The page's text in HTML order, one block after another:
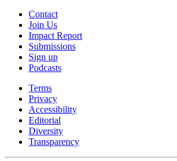
Contact
Join Us
Impact Report
Submissions
Sign up
Podcasts
Terms
Privacy
Accessibility
Editorial
Diversity
Transparency